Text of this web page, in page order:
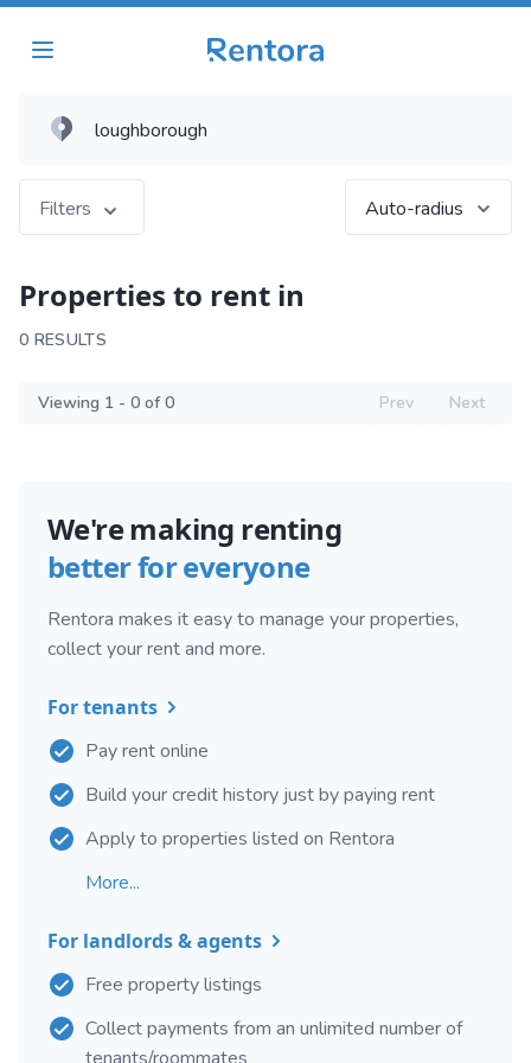
Filters Auto-radius
Properties to rent in
0 RESULTS
Viewing 1 - 0 of 0 Prev Next
We're making renting
better for everyone
Rentora makes it easy to manage your properties,
collect your rent and more.
For tenants
Pay rent online
Build your credit history just by paying rent
Apply to properties listed on Rentora
More...
For landlords & agents
Free property listings
Collect payments from an unlimited number of